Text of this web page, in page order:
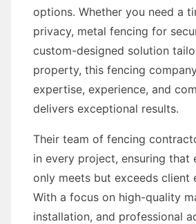
options. Whether you need a
privacy, metal fencing for
custom-designed solution
property, this fencing
expertise, experience, and
delivers exceptional results.
Their team of fencing
in every project, ensuring that
only meets but exceeds client
With a focus on high-quality
installation, and professional